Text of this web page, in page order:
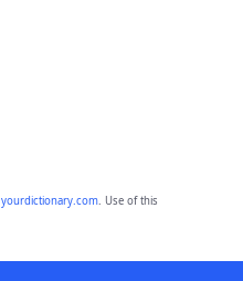
yourdictionary.com. Use of this